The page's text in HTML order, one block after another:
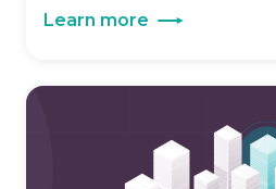
Learn more